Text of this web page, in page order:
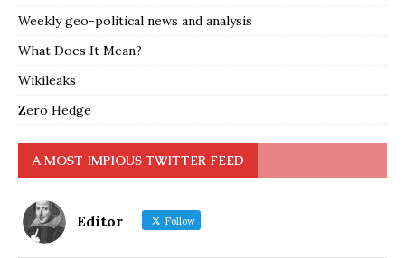
Weekly geo-political news and analysis
What Does It Mean?
Wikileaks
Zero Hedge
A MOST IMPIOUS TWITTER FEED
Editor Follow